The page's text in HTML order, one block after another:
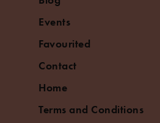
Events
Favourited
Contact
Home
Terms and Conditions